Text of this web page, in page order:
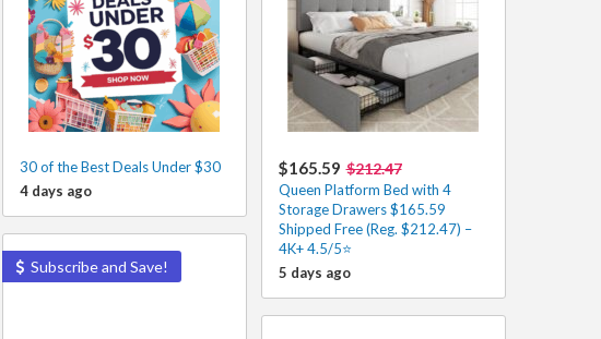
30 of the Best Deals Under $30
4 days ago
$165.59 $212.47
Queen Platform Bed with 4
Storage Drawers $165.59
Shipped Free (Reg. $212.47) –
4K+ 4.5/5⭐
5 days ago
Subscribe and Save!